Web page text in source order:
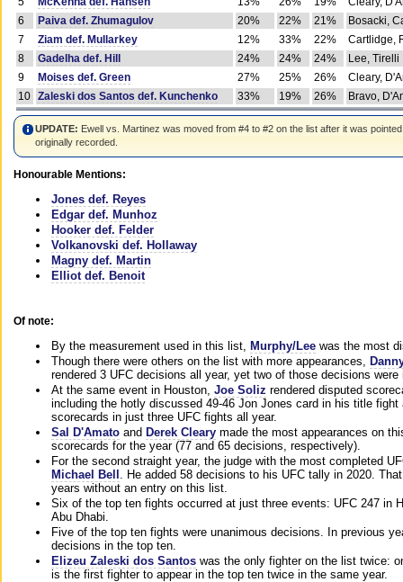
6
Paiva def. Zhumagulov 20% 22% 21%
Bosacki,
7
Ziam def. Mullarkey 12% 33% 22%
Cartlidge,
8
Gadelha def. Hill 24% 24% 24%
Lee, Tirelli
9
Moises def. Green 27% 25% 26%
Cleary,
10 Zaleski dos Santos def. Kunchenko 33% 19% 26% Bravo,
UPDATE: Ewell vs. Martinez was moved from #4 to #2 on the list after it was
originally recorded.
Honourable Mentions:
Jones def. Reyes
Edgar def. Munhoz
Hooker def. Felder
Volkanovski def. Hollaway
Magny def. Martin
Elliot def. Benoit
Of note:
By the measurement used in this list, Murphy/Lee was the most
Though there were others on the list with more appearances,
rendered 3 UFC decisions all year, yet two of those decisions
At the same event in Houston, Joe Soliz rendered disputed
including the hotly discussed 49-46 Jon Jones card in his title
scorecards in just three UFC fights all year.
Sal D'Amato and Derek Cleary made the most appearances on
scorecards for the year (77 and 65 decisions, respectively).
For the second straight year, the judge with the most completed
Michael Bell . He added 58 decisions to his UFC tally in 2020.
years without an entry on this list.
Six of the top ten fights occurred at just three events: UFC 247 in
Abu Dhabi.
Five of the top ten fights were unanimous decisions. In previous
decisions in the top ten.
Elizeu Zaleski dos Santos was the only fighter on the list twice:
is the first fighter to appear in the top ten twice in the same year.